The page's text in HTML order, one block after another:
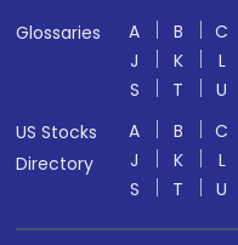
Glossaries
A B C
J
K L
S
T U
US Stocks
Directory
A B C
J
K L
S
T U